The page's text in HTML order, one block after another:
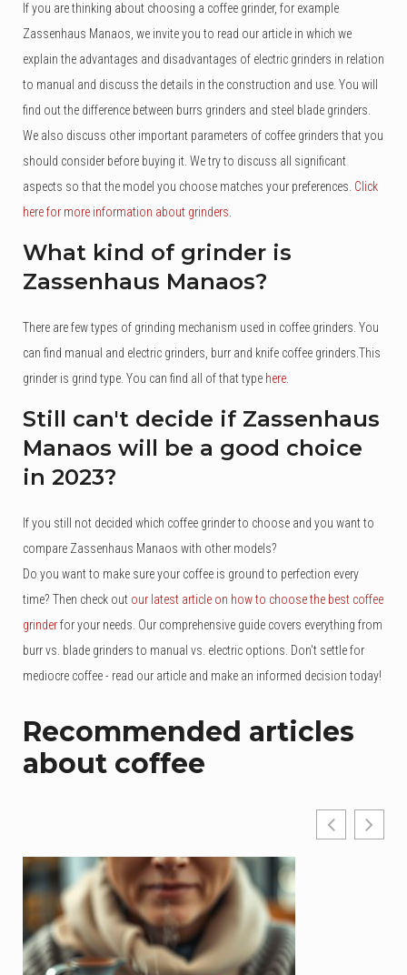
If you are thinking about choosing a coffee grinder, for example
Zassenhaus Manaos, we invite you to read our article in which we
explain the advantages and disadvantages of electric grinders in relation
to manual and discuss the details in the construction and use. You will
find out the difference between burrs grinders and steel blade grinders.
We also discuss other important parameters of coffee grinders that you
should consider before buying it. We try to discuss all significant
aspects so that the model you choose matches your preferences. Click
here for more information about grinders.
What kind of grinder is
Zassenhaus Manaos?
There are few types of grinding mechanism used in coffee grinders. You
can find manual and electric grinders, burr and knife coffee grinders.This
grinder is grind type. You can find all of that type here.
Still can't decide if Zassenhaus
Manaos will be a good choice
in 2023?
If you still not decided which coffee grinder to choose and you want to
compare Zassenhaus Manaos with other models?
Do you want to make sure your coffee is ground to perfection every
time? Then check out our latest article on how to choose the best coffee
grinderfor your needs. Our comprehensive guide covers everything from
burr vs. blade grinders to manual vs. electric options. Don't settle for
mediocre coffee - read our article and make an informed decision today!
Recommended articles
about coffee